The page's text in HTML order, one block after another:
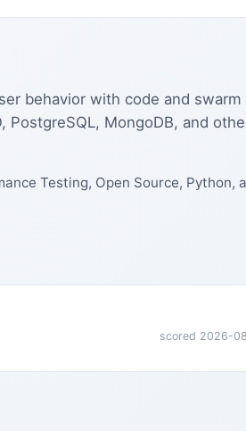
behavior with code and swarm
MongoDB, and
Testing, Open Source, Python,
scored 2026-